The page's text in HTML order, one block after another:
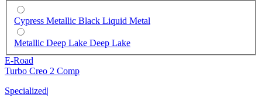
Cypress Metallic Black Liquid Metal
Metallic Deep Lake Deep Lake
E-Road
Turbo Creo 2 Comp
Specialized|